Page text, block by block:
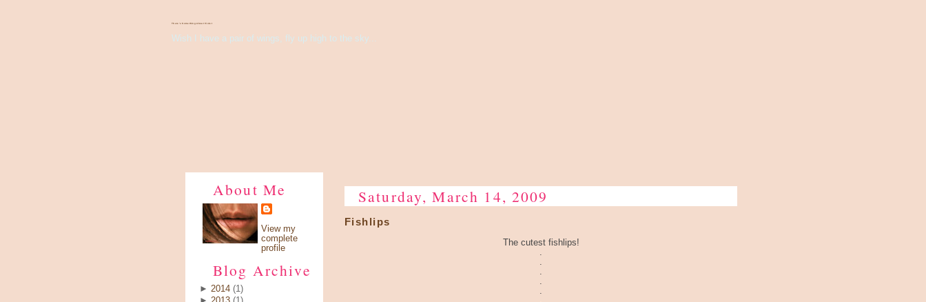
There's Something About Violet
Wish I have a pair of wings, fly up high to the sky...
About Me
View my
complete
profile
Blog Archive
► 2014 (1)
Saturday, March 14, 2009
Fishlips
The cutest fishlips!